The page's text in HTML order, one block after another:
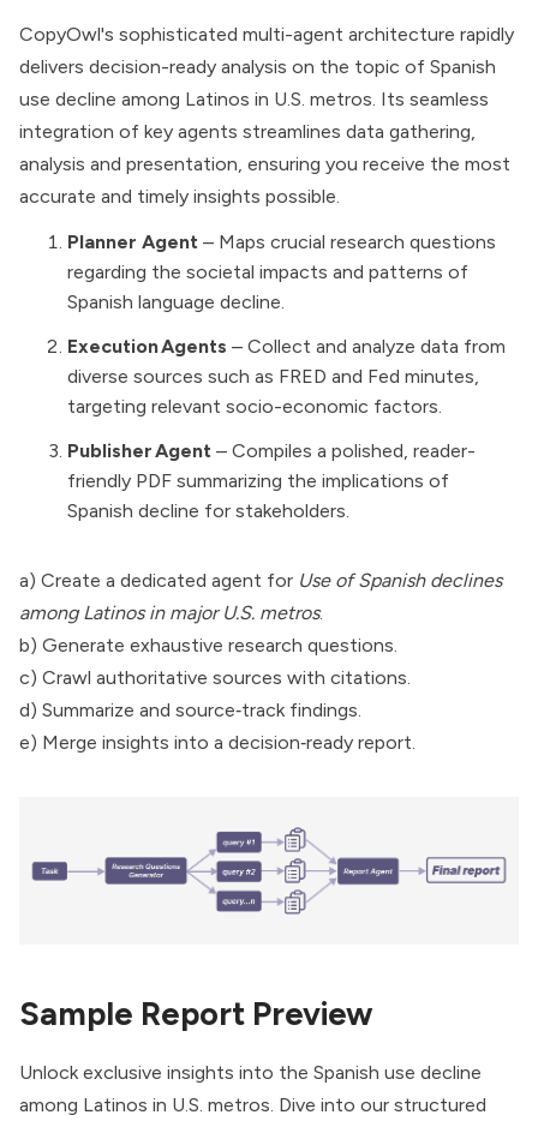
CopyOwl's sophisticated multi-agent architecture rapidly
delivers decision-ready analysis on the topic of Spanish
use decline among Latinos in U.S. metros. Its seamless
integration of key agents streamlines data gathering,
analysis and presentation, ensuring you receive the most
accurate and timely insights possible.
Planner Agent – Maps crucial research questions
regarding the societal impacts and patterns of
Spanish language decline.
Execution Agents – Collect and analyze data from
diverse sources such as FRED and Fed minutes,
targeting relevant socio-economic factors.
Publisher Agent – Compiles a polished, reader-
friendly PDF summarizing the implications of
Spanish decline for stakeholders.
a) Create a dedicated agent for Use of Spanish declines
among Latinos in major U.S. metros.
b) Generate exhaustive research questions.
c) Crawl authoritative sources with citations.
d) Summarize and source‑track findings.
e) Merge insights into a decision‑ready report.
Sample Report Preview
Unlock exclusive insights into the Spanish use decline
among Latinos in U.S. metros. Dive into our structured